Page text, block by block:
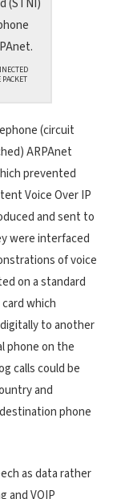
(circuit
ARPAnet
prevented
Voice Over IP
and sent to
were interfaced
of voice
on a standard
which
to another
phone on the
calls could be
and
phone
as data rather
and VOIP